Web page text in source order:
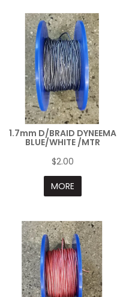
1.7mm D/BRAID DYNEEMA
BLUE/WHITE /MTR
$2.00
MORE